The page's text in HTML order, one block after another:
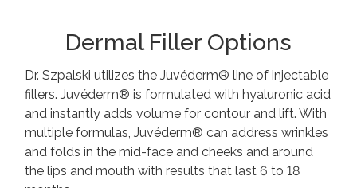
Dermal Filler Options
Dr. Szpalski utilizes the Juvéderm® line of injectable
fillers. Juvéderm® is formulated with hyaluronic acid
and instantly adds volume for contour and lift. With
multiple formulas, Juvéderm® can address wrinkles
and folds in the mid-face and cheeks and around
the lips and mouth with results that last 6 to 18